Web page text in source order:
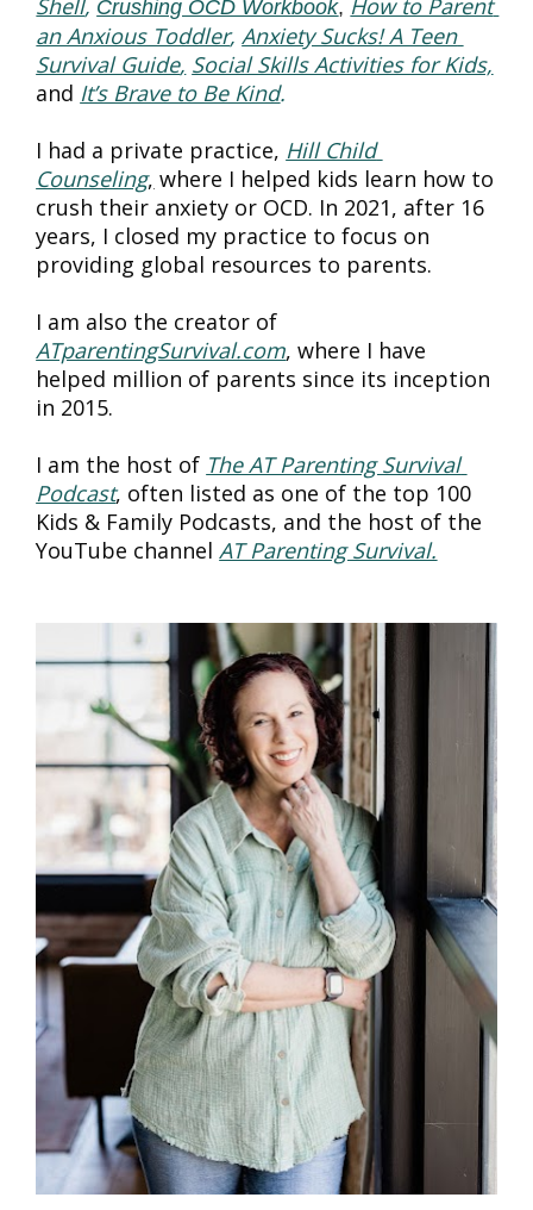
Shell, Crushing OCD Workbook, How to Parent
an Anxious Toddler, Anxiety Sucks! A Teen
Survival Guide, Social Skills Activities for Kids,
and It’s Brave to Be Kind.
I had a private practice, Hill Child
Counseling, where I helped kids learn how to
crush their anxiety or OCD. In 2021, after 16
years, I closed my practice to focus on
providing global resources to parents.
ATparentingSurvival.com, where I have
helped million of parents since its inception
in 2015.
I am the host of The AT Parenting Survival
Podcast, often listed as one of the top 100
Kids & Family Podcasts, and the host of the
YouTube channel AT Parenting Survival.